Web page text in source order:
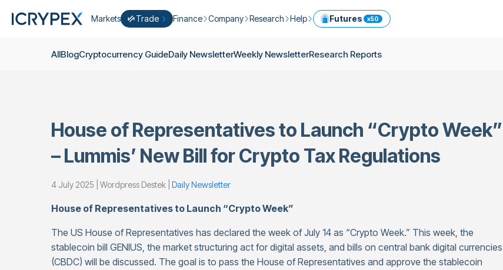
Markets
Trade
Pro Trade
Explore ICRYPEX Crypto Baskets
Trade cryptocurrencies using bank transfer
Finance Company
Developments
Licenses
Announcements
Contact
OTC
API
Research
Research Reports
Help Futures x50
AllBlogCryptocurrency GuideDaily NewsletterWeekly NewsletterResearch Reports
House of Representatives to Launch “Crypto Week”
– Lummis’ New Bill for Crypto Tax Regulations
4 July 2025 | Wordpress Destek | Daily Newsletter
House of Representatives to Launch “Crypto Week”
The US House of Representatives has declared the week of July 14 as “Crypto Week.” This week, the
stablecoin bill GENIUS, the market structuring act for digital assets, and bills on central bank digital currencies
(CBDC) will be discussed. The goal is to pass the House of Representatives and approve the stablecoin